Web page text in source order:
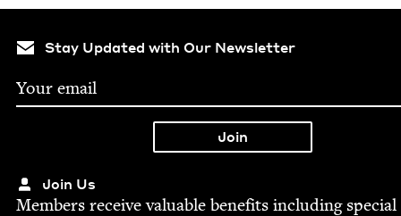
Stay Updated with Our Newsletter
Join Us
Mem­bers receive valu­able ben­e­fits includ­ing spe­cial